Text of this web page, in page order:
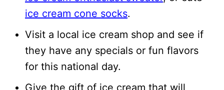
ice cream cone socks.
Visit a local ice cream shop and see if
they have any specials or fun flavors
for this national day.